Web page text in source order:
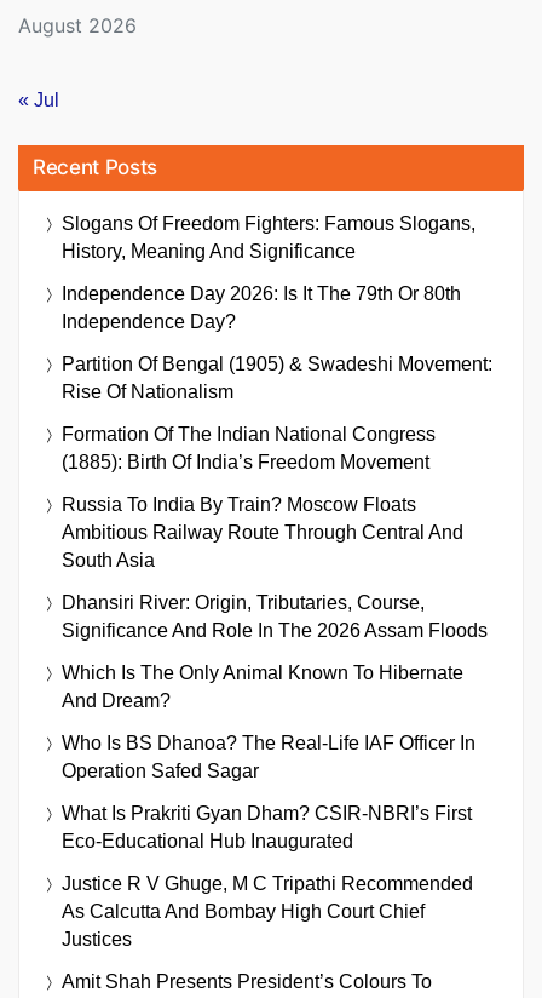
August 2026
« Jul
Recent Posts
Slogans Of Freedom Fighters: Famous Slogans,
History, Meaning And Significance
Independence Day 2026: Is It The 79th Or 80th
Independence Day?
Partition Of Bengal (1905) & Swadeshi Movement:
Rise Of Nationalism
Formation Of The Indian National Congress
(1885): Birth Of India’s Freedom Movement
Russia To India By Train? Moscow Floats
Ambitious Railway Route Through Central And
South Asia
Dhansiri River: Origin, Tributaries, Course,
Significance And Role In The 2026 Assam Floods
Which Is The Only Animal Known To Hibernate
And Dream?
Who Is BS Dhanoa? The Real-Life IAF Officer In
Operation Safed Sagar
What Is Prakriti Gyan Dham? CSIR-NBRI’s First
Eco-Educational Hub Inaugurated
Justice R V Ghuge, M C Tripathi Recommended
As Calcutta And Bombay High Court Chief
Justices
Amit Shah Presents President’s Colours To